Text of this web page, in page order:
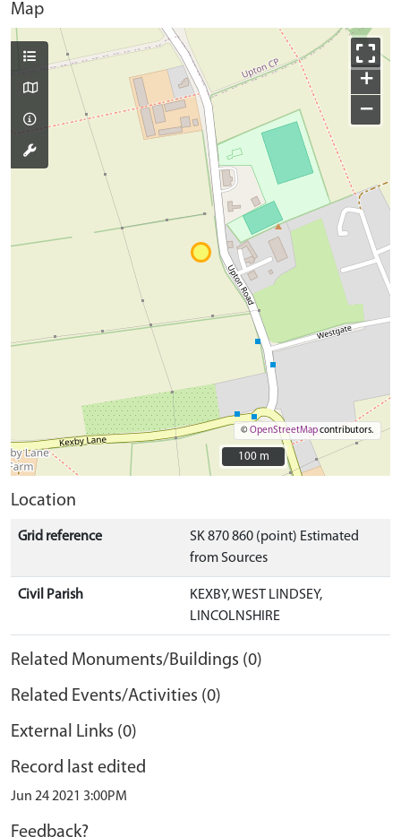
Map
+
−
©OpenStreetMapcontributors.
100 m
100 m
Location
Grid reference
SK 870 860 (point) Estimated
from Sources
Civil Parish
KEXBY, WEST LINDSEY,
LINCOLNSHIRE
Related Monuments/Buildings (0)
Related Events/Activities (0)
External Links (0)
Record last edited
Jun 24 2021 3:00PM
Feedback?